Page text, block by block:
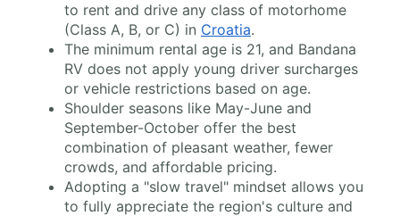
to rent and drive any class of motorhome
(Class A, B, or C) in Croatia.
The minimum rental age is 21, and Bandana
RV does not apply young driver surcharges
or vehicle restrictions based on age.
Shoulder seasons like May-June and
September-October offer the best
combination of pleasant weather, fewer
crowds, and affordable pricing.
Adopting a "slow travel" mindset allows you
to fully appreciate the region's culture and